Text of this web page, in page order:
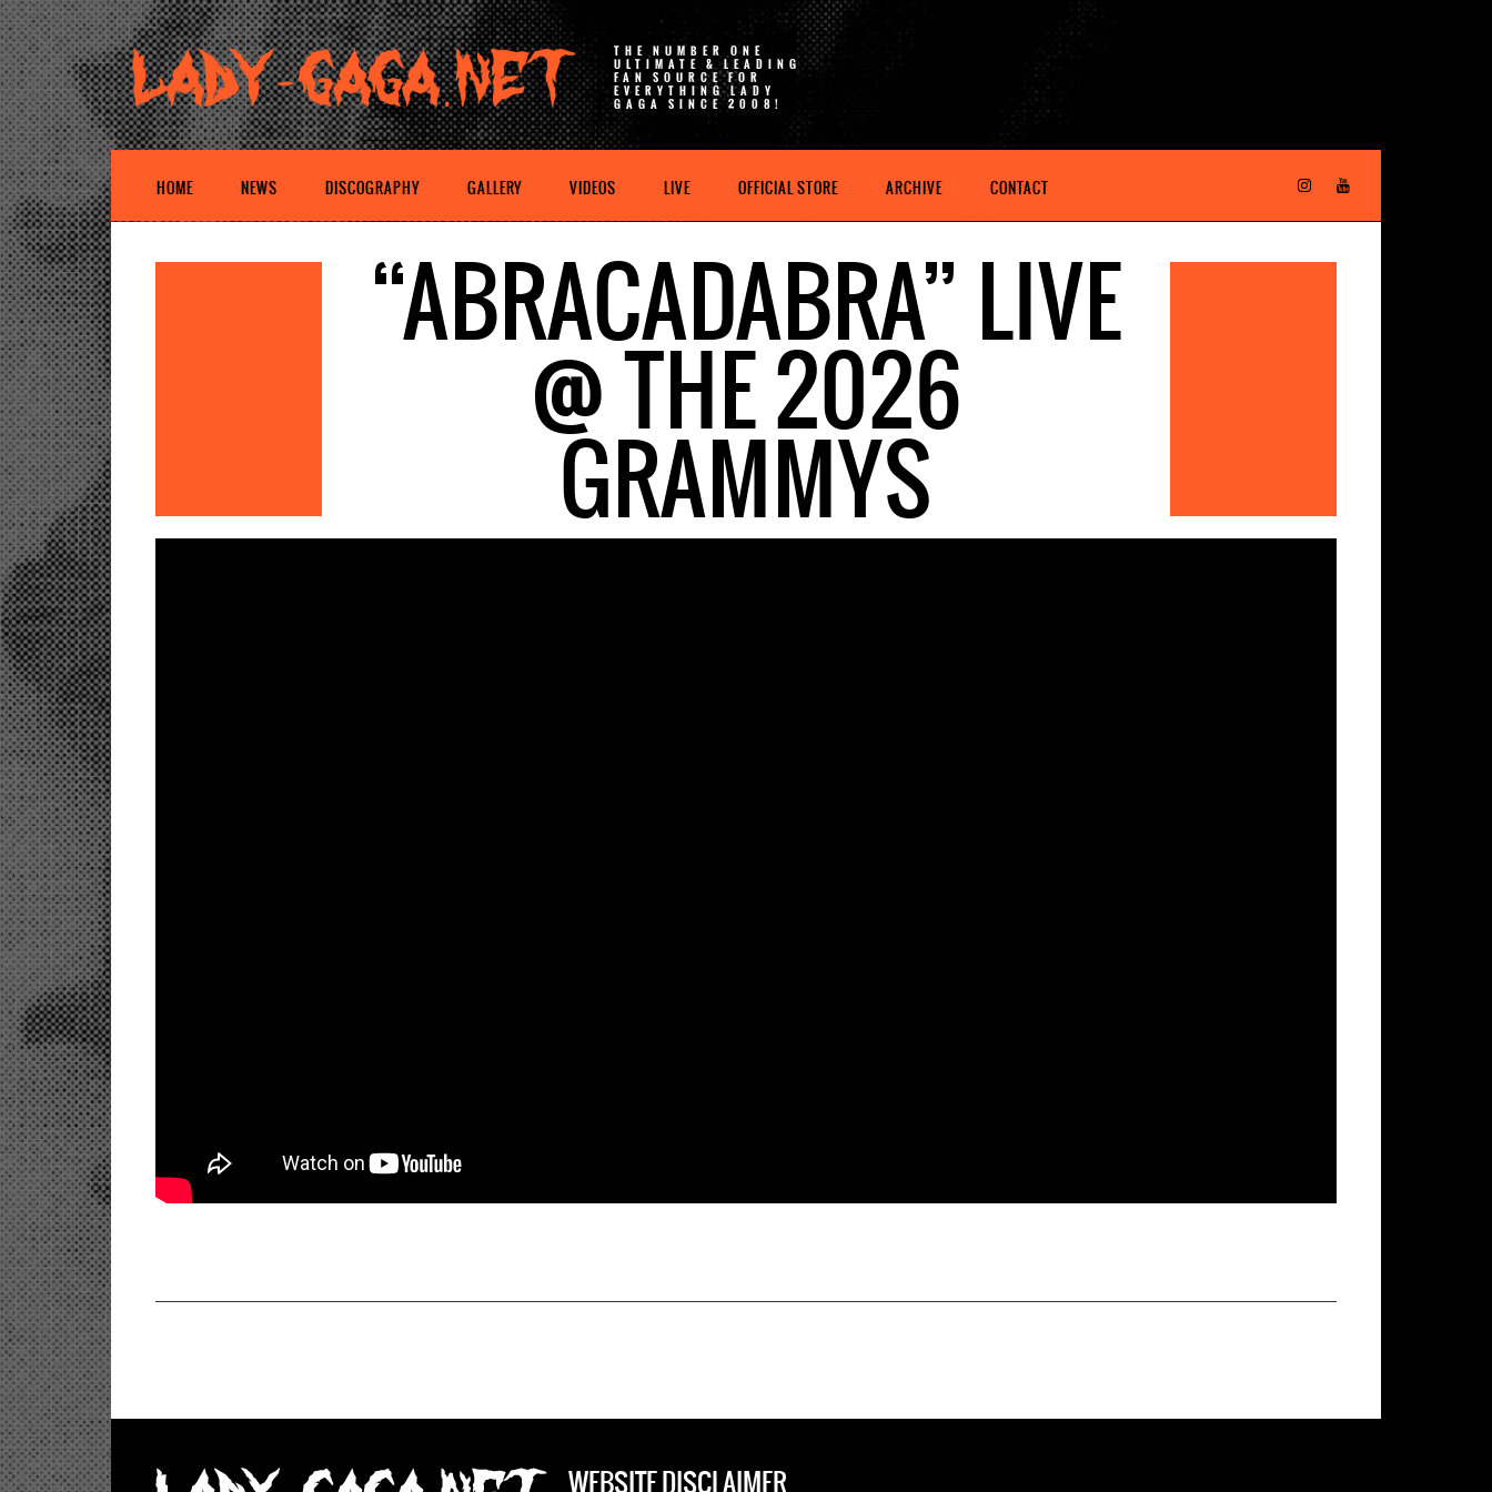
THE NUMBER ONE
ULTIMATE & LEADING
FAN SOURCE FOR
EVERYTHING LADY
GAGA SINCE 2008!
HOME NEWS DISCOGRAPHY GALLERY VIDEOS LIVE OFFICIAL STORE ARCHIVE CONTACT
“ABRACADABRA” LIVE
@ THE 2026
GRAMMYS
WEBSITE DISCLAIMER